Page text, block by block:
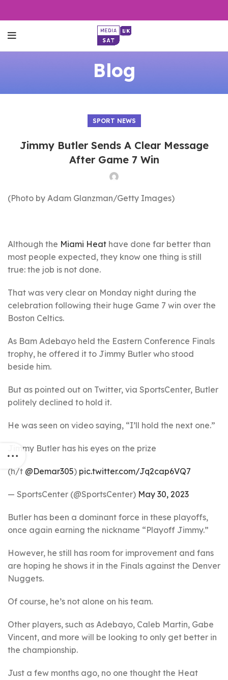
Blog
SPORT NEWS
Jimmy Butler Sends A Clear Message
After Game 7 Win
(Photo by Adam Glanzman/Getty Images)
Although the Miami Heat have done far better than
most people expected, they know one thing is still
true: the job is not done.
That was very clear on Monday night during the
celebration following their huge Game 7 win over the
Boston Celtics.
As Bam Adebayo held the Eastern Conference Finals
trophy, he offered it to Jimmy Butler who stood
beside him.
But as pointed out on Twitter, via SportsCenter, Butler
politely declined to hold it.
He was seen on video saying, “I’ll hold the next one.”
Jimmy Butler has his eyes on the prize
(h/t @Demar305) pic.twitter.com/Jq2cap6VQ7
— SportsCenter (@SportsCenter) May 30, 2023
Butler has been a dominant force in these playoffs,
once again earning the nickname “Playoff Jimmy.”
However, he still has room for improvement and fans
are hoping he shows it in the Finals against the Denver
Nuggets.
Of course, he’s not alone on his team.
Other players, such as Adebayo, Caleb Martin, Gabe
Vincent, and more will be looking to only get better in
the championship.
Just a few months ago, no one thought the Heat